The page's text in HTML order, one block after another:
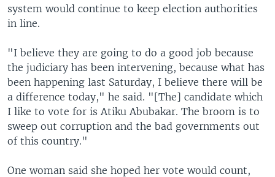
system would continue to keep election authorities
in line.
"I believe they are going to do a good job because
the judiciary has been intervening, because what has
been happening last Saturday, I believe there will be
a difference today," he said. "[The] candidate which
I like to vote for is Atiku Abubakar. The broom is to
sweep out corruption and the bad governments out
of this country."
One woman said she hoped her vote would count,